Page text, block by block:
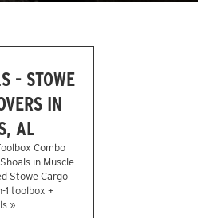
- STOWE
IN
AL
Combo
in Muscle
Stowe Cargo
1 toolbox +
»